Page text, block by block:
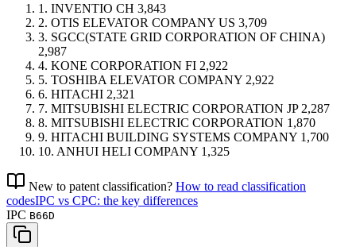
1. INVENTIO CH 3,843
2. OTIS ELEVATOR COMPANY US 3,709
3. SGCC(STATE GRID CORPORATION OF CHINA)
2,987
4. KONE CORPORATION FI 2,922
5. TOSHIBA ELEVATOR COMPANY 2,922
6. HITACHI 2,321
7. MITSUBISHI ELECTRIC CORPORATION JP 2,287
8. MITSUBISHI ELECTRIC CORPORATION 1,870
9. HITACHI BUILDING SYSTEMS COMPANY 1,700
10. ANHUI HELI COMPANY 1,325
New to patent classification? How to read classification
codesIPC vs CPC: the key differences
IPC B66D